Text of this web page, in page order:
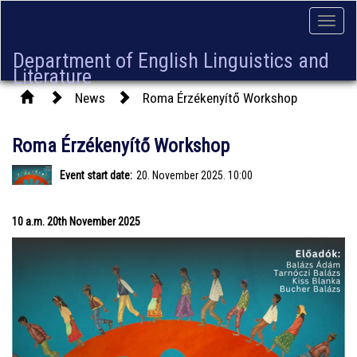
Toggle
Department of English Linguistics and
Literature
News Roma Érzékenyítő Workshop
Roma Érzékenyítő Workshop
Event start date: 20. November 2025. 10:00
10 a.m. 20th November 2025